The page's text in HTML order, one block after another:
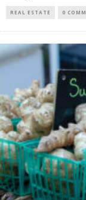
REAL ESTATE 0